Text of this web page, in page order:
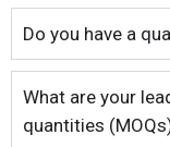
Do you have a
What are your
quantities